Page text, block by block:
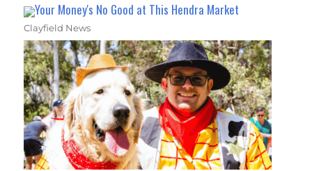
Your Money's No Good at This Hendra Market
Clayfield News